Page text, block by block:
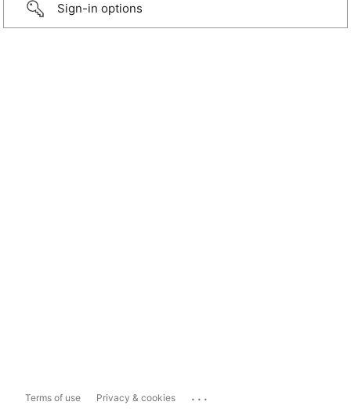
Sign-in options
Terms of use Privacy & cookies ...